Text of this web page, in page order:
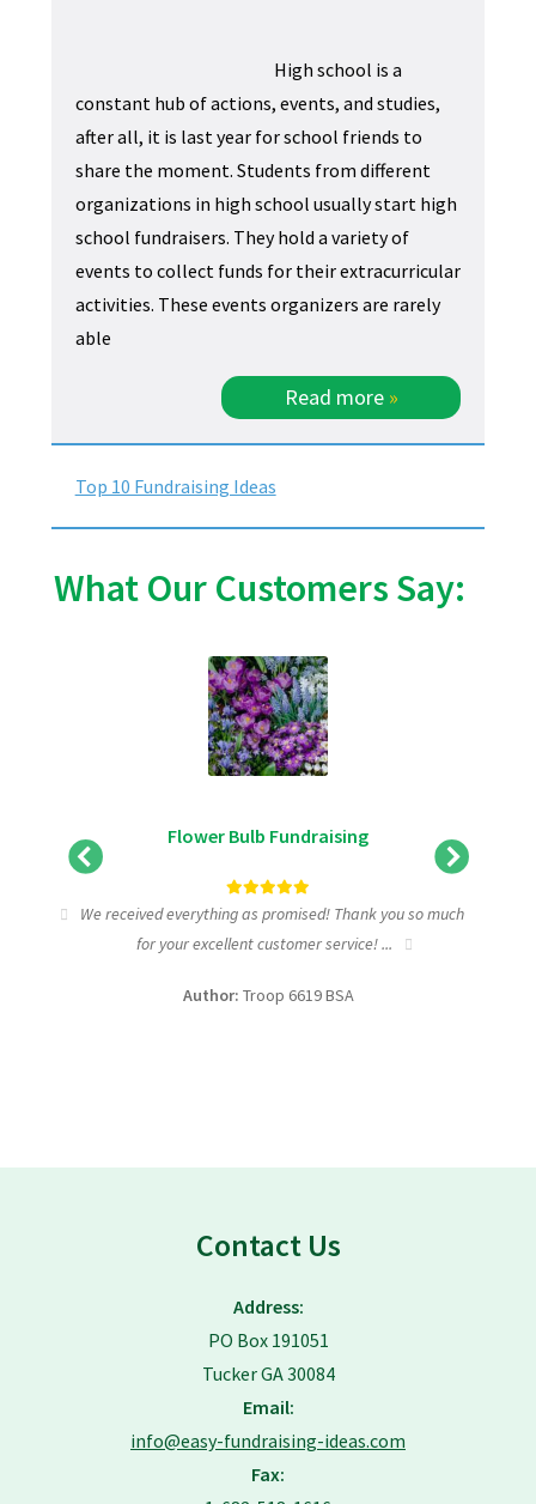
High school is a
constant hub of actions, events, and studies,
after all, it is last year for school friends to
share the moment. Students from different
organizations in high school usually start high
school fundraisers. They hold a variety of
events to collect funds for their extracurricular
activities. These events organizers are rarely
able
Read more »
Top 10 Fundraising Ideas
What Our Customers Say:
Flower Bulb Fundraising
We received everything as promised! Thank you so much
for your excellent customer service! ...
Author: Troop 6619 BSA
Contact Us
Address:
PO Box 191051
Tucker GA 30084
Email:
info@easy-fundraising-ideas.com
Fax: